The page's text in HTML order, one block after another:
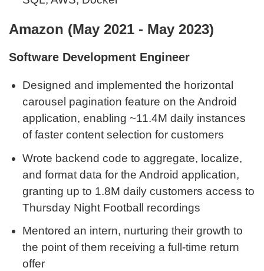
Amazon (May 2021 - May 2023)
Software Development Engineer
Designed and implemented the horizontal
carousel pagination feature on the Android
application, enabling ~11.4M daily instances
of faster content selection for customers
Wrote backend code to aggregate, localize,
and format data for the Android application,
granting up to 1.8M daily customers access to
Thursday Night Football recordings
Mentored an intern, nurturing their growth to
the point of them receiving a full-time return
offer